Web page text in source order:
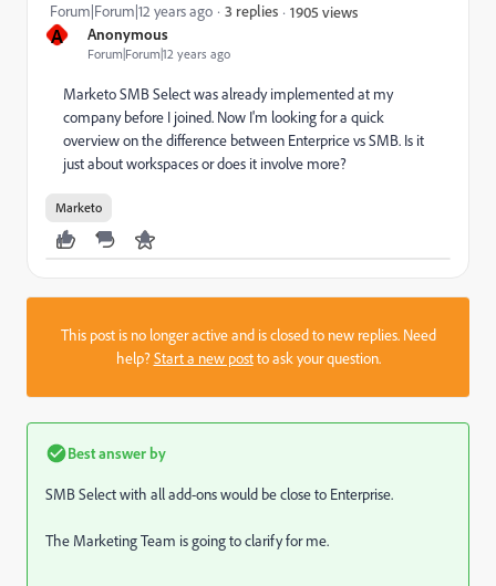
A Anonymous
Forum|Forum|12 years ago
Forum|Forum|12 years ago 3 replies 1905 views
Marketo SMB Select was already implemented at my
company before I joined. Now I'm looking for a quick
overview on the difference between Enterprice vs SMB. Is it
just about workspaces or does it involve more?
Marketo
This post is no longer active and is closed to new replies. Need
help?Start a new postto ask your question.
Best answer by
SMB Select with all add-ons would be close to Enterprise.
The Marketing Team is going to clarify for me.